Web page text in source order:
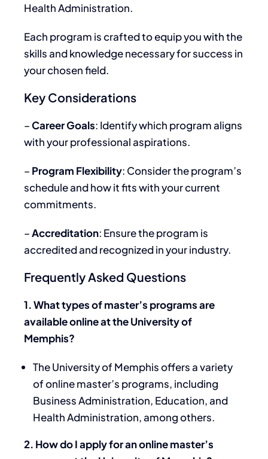
Health Administration.
Each program is crafted to equip you with the
skills and knowledge necessary for success in
your chosen field.
Key Considerations
–Career Goals: Identify which program aligns
with your professional aspirations.
– Program Flexibility: Consider the program’s
schedule and how it fits with your current
commitments.
–Accreditation: Ensure the program is
accredited and recognized in your industry.
Frequently Asked Questions
1. What types of master’s programs are
available online at the University of
Memphis?
The University of Memphis offers a variety
of online master’s programs, including
Business Administration, Education, and
Health Administration, among others.
2. How do I apply for an online master’s